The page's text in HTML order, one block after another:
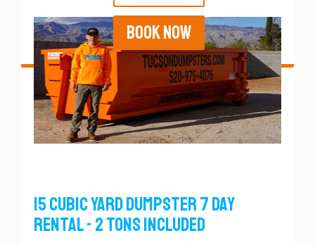
BOOK NOW
15 Cubic Yard Dumpster 7 Day
Rental - 2 Tons Included